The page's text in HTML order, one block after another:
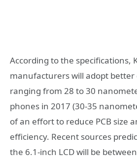
According to the specifications,
manufacturers will adopt better
ranging from 28 to 30
phones in 2017 (30-35
of an effort to reduce PCB size
efficiency. Recent sources
the 6.1-inch LCD will be